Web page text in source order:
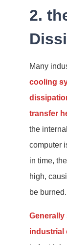
2.
Many
cooling
transfer
the
computer
in time,
high,
be burned.
industrial